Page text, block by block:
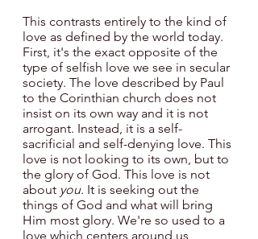
This contrasts entirely to the kind of
love as defined by the world today.
First, it's the exact opposite of the
type of selfish love we see in secular
society. The love described by Paul
to the Corinthian church does not
insist on its own way and it is not
arrogant. Instead, it is a self-
sacrificial and self-denying love. This
love is not looking to its own, but to
the glory of God. This love is not
about you. It is seeking out the
things of God and what will bring
Him most glory. We're so used to a
love which centers around us,